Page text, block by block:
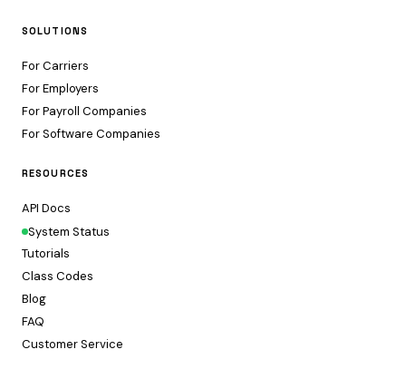
SOLUTIONS
For Carriers
For Employers
For Payroll Companies
For Software Companies
RESOURCES
API Docs
System Status
Tutorials
Class Codes
Blog
FAQ
Customer Service